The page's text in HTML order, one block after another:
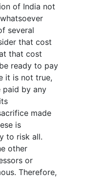
of India not
several
that cost
that cost
ready to pay
it is not true,
paid by any
made
is
to risk all.
other
or
Therefore,